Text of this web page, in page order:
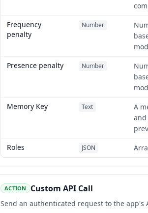
Frequency
penalty
Number
Presence penalty
Number
Memory Key
Text
A
and
Roles
JSON
ACTION Custom API Call
Send an authenticated request to the